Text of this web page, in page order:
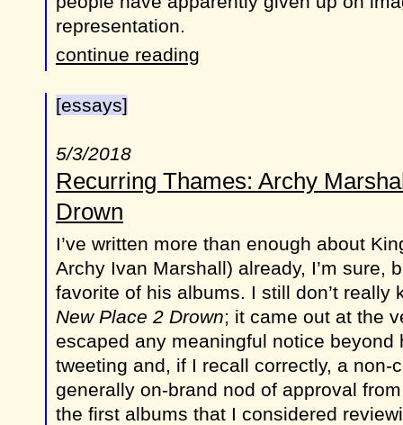
representation.
continue reading
[essays]
5/3/2018
Recurring Thames: Archy
Drown
I’ve written more than enough about
Archy Ivan Marshall) already, I’m sure,
favorite of his albums. I still don’t really
New Place 2 Drown; it came out at the
escaped any meaningful notice beyond
tweeting and, if I recall correctly, a non-
generally on-brand nod of approval
the first albums that I considered